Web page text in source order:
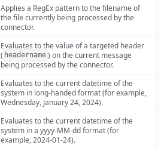
Applies a RegEx pattern to the filename of
the file currently being processed by the
connector.
Evaluates to the value of a targeted header
( headername ) on the current message
being processed by the connector.
Evaluates to the current datetime of the
system in long-handed format (for example,
Wednesday, January 24, 2024).
Evaluates to the current datetime of the
system in a yyyy-MM-dd format (for
example, 2024-01-24).